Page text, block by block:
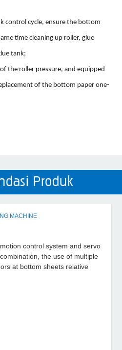
control cycle, ensure the bottom
time cleaning up roller, glue
tank;
the roller pressure, and equipped
of the bottom paper one-
Produk
MACHINE
control system and servo
the use of multiple
at bottom sheets relative